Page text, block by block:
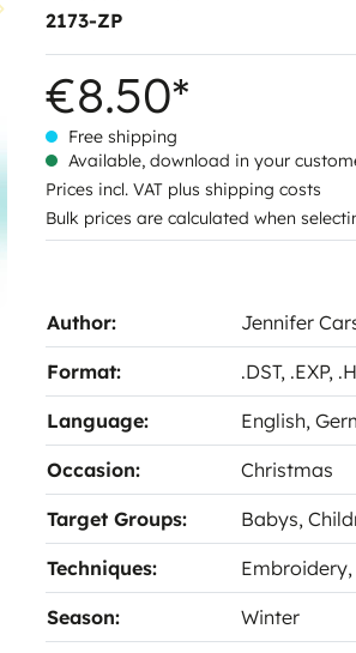
2173-ZP
€8.50*
Free shipping
Available, download in your
Prices incl. VAT plus shipping costs
Bulk prices are calculated when
Author: Jennifer
Format: .DST, .EXP,
Language: English,
Occasion: Christmas
Target Groups: Babys,
Techniques: Embroidery
Season: Winter